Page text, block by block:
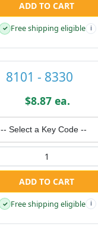
ADD TO CART
✓ Free shipping eligible i
8101 - 8330
$8.87 ea.
-- Select a Key Code --
ADD TO CART
✓ Free shipping eligible i